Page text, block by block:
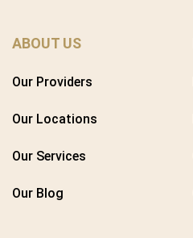
ABOUT US
Our Providers
Our Locations
Our Services
Our Blog